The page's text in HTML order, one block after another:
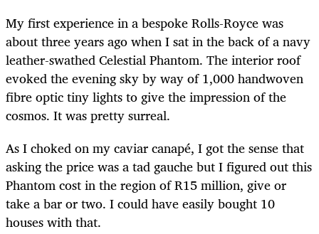
My first experience in a bespoke Rolls-Royce was
about three years ago when I sat in the back of a navy
leather-swathed Celestial Phantom. The interior roof
evoked the evening sky by way of 1,000 handwoven
fibre optic tiny lights to give the impression of the
cosmos. It was pretty surreal.
As I choked on my caviar canapé, I got the sense that
asking the price was a tad gauche but I figured out this
Phantom cost in the region of R15 million, give or
take a bar or two. I could have easily bought 10
houses with that.